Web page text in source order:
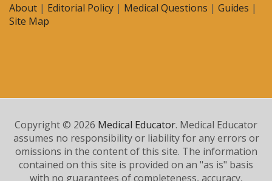
About | Editorial Policy | Medical Questions | Guides |
Site Map
Copyright © 2026 Medical Educator. Medical Educator
assumes no responsibility or liability for any errors or
omissions in the content of this site. The information
contained on this site is provided on an "as is" basis
with no guarantees of completeness, accuracy,